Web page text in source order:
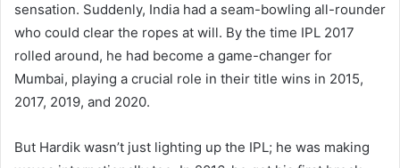
sensation. Suddenly, India had a seam-bowling all-rounder
who could clear the ropes at will. By the time IPL 2017
rolled around, he had become a game-changer for
Mumbai, playing a crucial role in their title wins in 2015,
2017, 2019, and 2020.
But Hardik wasn’t just lighting up the IPL; he was making